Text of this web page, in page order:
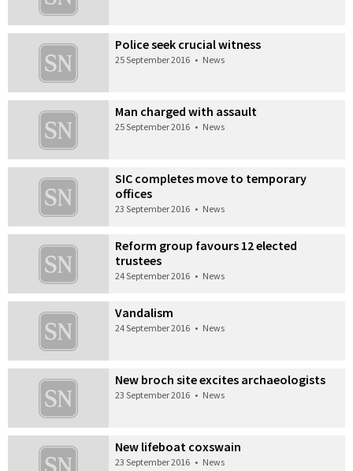
Police seek crucial witness
25 September 2016 • News
Man charged with assault
25 September 2016 • News
SIC completes move to temporary
offices
23 September 2016 • News
Reform group favours 12 elected
trustees
24 September 2016 • News
Vandalism
24 September 2016 • News
New broch site excites archaeologists
23 September 2016 • News
New lifeboat coxswain
23 September 2016 • News